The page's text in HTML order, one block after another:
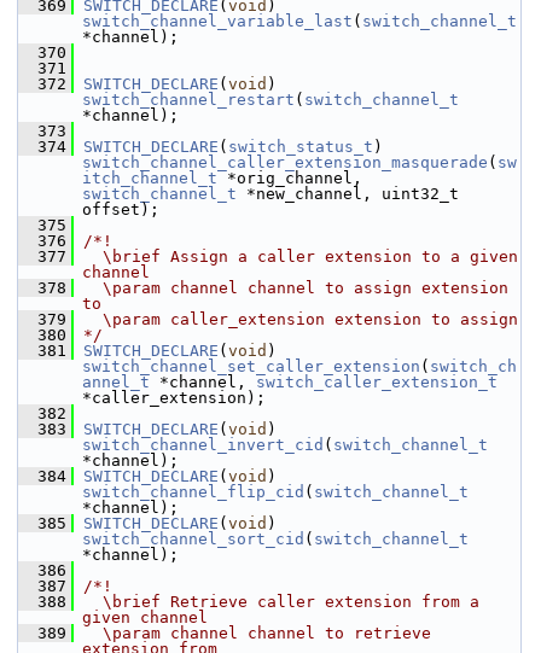
  369
SWITCH_DECLARE ( void
switch_channel_variable_last ( switch_channel_t
*channel);
  370
  371
  372
SWITCH_DECLARE ( void
switch_channel_restart ( switch_channel_t
*channel);
  373
  374
SWITCH_DECLARE ( switch_status_t
switch_channel_caller_extension_masquerade ( sw
itch_channel_t
switch_channel_t *new_channel, uint32_t
offset);
  375
  376
/*!
  377
  \brief Assign a caller extension to a given
channel
  378
  \param channel channel to assign extension
to
  379
  \param caller_extension extension to assign
  380
*/
  381
SWITCH_DECLARE ( void
switch_channel_set_caller_extension ( switch_ch
annel_t *channel, switch_caller_extension_t
*caller_extension);
  382
  383
SWITCH_DECLARE ( void
switch_channel_invert_cid ( switch_channel_t
*channel);
  384
SWITCH_DECLARE ( void
switch_channel_flip_cid ( switch_channel_t
*channel);
  385
SWITCH_DECLARE ( void
switch_channel_sort_cid ( switch_channel_t
*channel);
  386
  387
/*!
  388
  \brief Retrieve caller extension from a
given channel
  389
  \param channel channel to retrieve
extension from